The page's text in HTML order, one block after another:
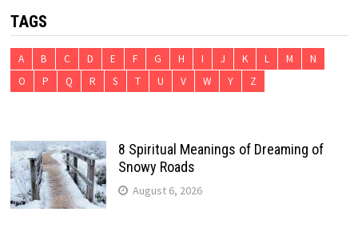
TAGS
A B C D E F G H I J K L M
N
O
P Q R S T U V W Y Z
8 Spiritual Meanings of Dreaming of
Snowy Roads
August 6, 2026